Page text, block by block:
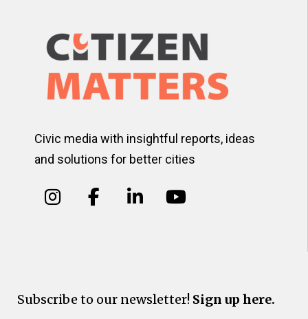
Civic media with insightful reports, ideas
and solutions for better cities
Subscribe to our newsletter! Sign up here.